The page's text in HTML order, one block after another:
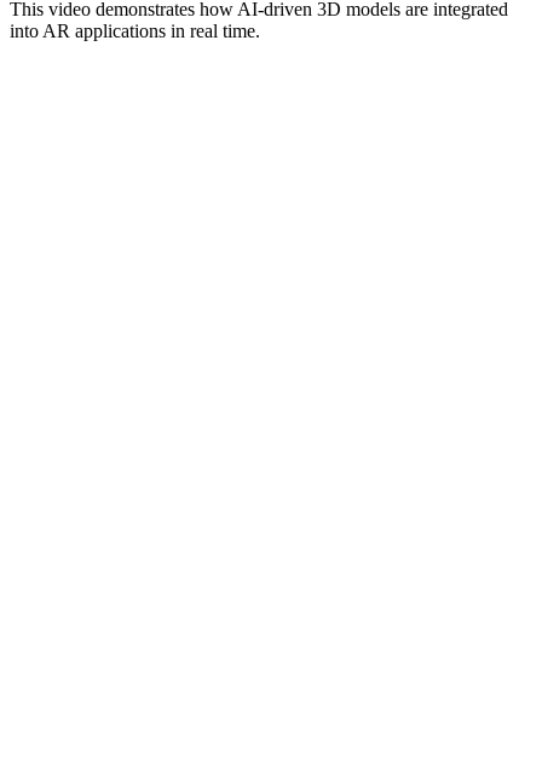
This video demonstrates how AI-driven 3D models are integrated
into AR applications in real time.